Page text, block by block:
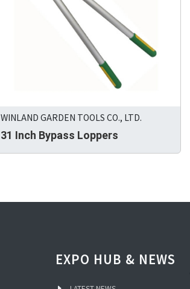
WINLAND GARDEN TOOLS CO., LTD.
31 Inch Bypass Loppers
EXPO HUB & NEWS